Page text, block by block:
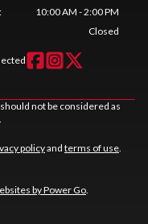
:
10:00 AM - 2:00 PM
Closed
not be considered as
policyand terms of use.
by Power Go.